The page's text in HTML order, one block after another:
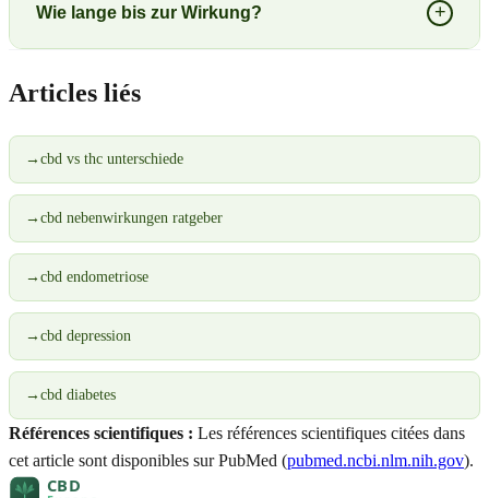
Wie lange bis zur Wirkung? +
Articles liés
→ cbd vs thc unterschiede
→ cbd nebenwirkungen ratgeber
→ cbd endometriose
→ cbd depression
→ cbd diabetes
Références scientifiques : Les références scientifiques citées dans
cet article sont disponibles sur PubMed (pubmed.ncbi.nlm.nih.gov).